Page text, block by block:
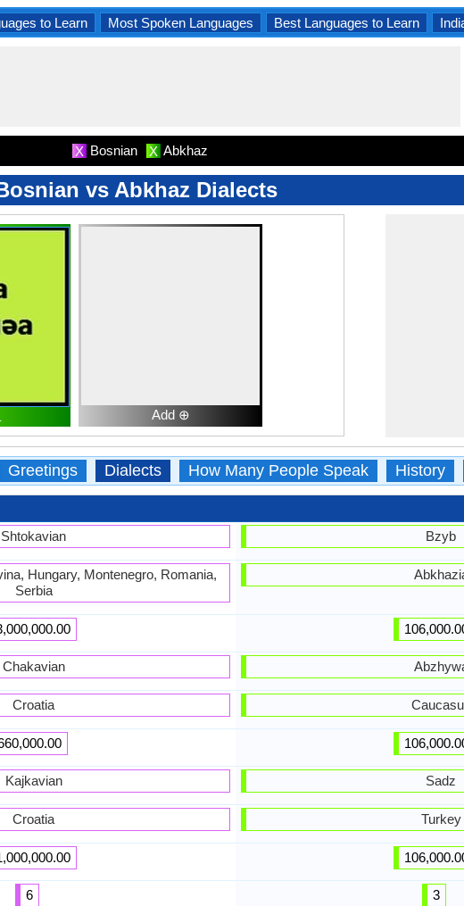
to Learn Most Spoken Languages Best Languages to Learn
X Bosnian X Abkhaz
vs Abkhaz Dialects
Add ⊕
Greetings Dialects How Many People Speak History
Shtokavian
Hungary, Montenegro, Romania,
Serbia
Chakavian
Croatia
Kajkavian
Croatia
6
Bzyb
Sadz
Turkey
3